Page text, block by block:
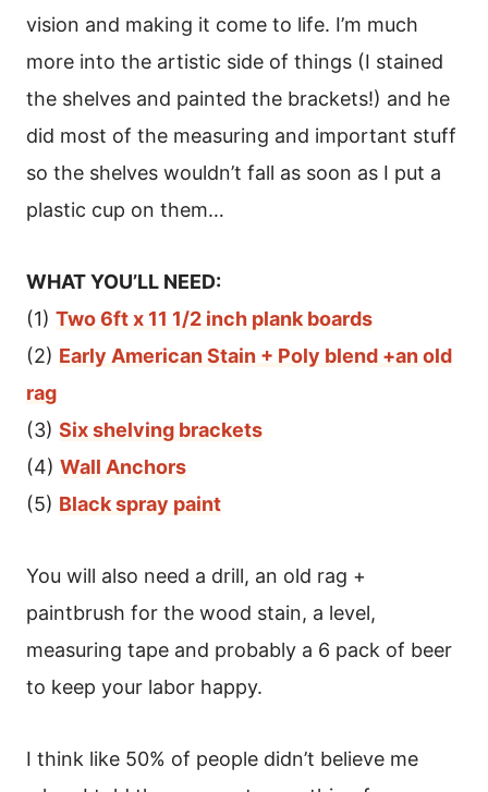
vision and making it come to life. I’m much
more into the artistic side of things (I stained
the shelves and painted the brackets!) and he
did most of the measuring and important stuff
so the shelves wouldn’t fall as soon as I put a
plastic cup on them…
WHAT YOU’LL NEED:
(1) Two 6ft x 11 1/2 inch plank boards
(2) Early American Stain + Poly blend +an old
rag
(3) Six shelving brackets
(4) Wall Anchors
(5) Black spray paint
You will also need a drill, an old rag +
paintbrush for the wood stain, a level,
measuring tape and probably a 6 pack of beer
to keep your labor happy.
I think like 50% of people didn’t believe me